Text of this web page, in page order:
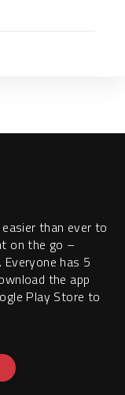
than ever to
on the go –
Everyone has 5
the app
Play Store to